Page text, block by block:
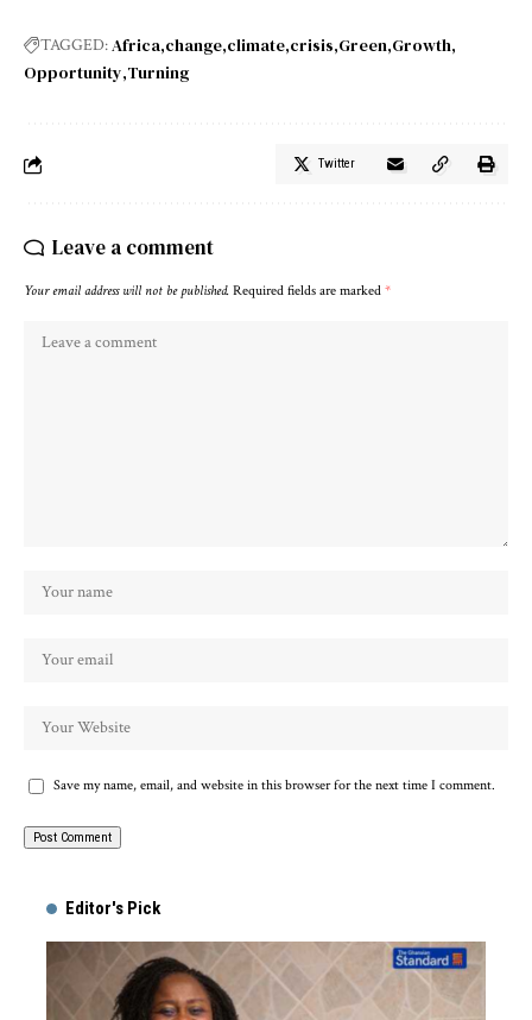
TAGGED:Africa change climate crisis Green Growth
Opportunity Turning
Twitter
Leave a comment
Your email address will not be published. Required fields are marked *
Save my name, email, and website in this browser for the next time I comment.
Editor's Pick